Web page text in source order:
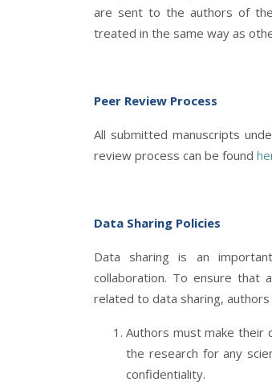
are sent to the authors of
treated in the same way as
Peer Review Process
All submitted manuscripts
review process can be found
Data Sharing Policies
Data sharing is an
collaboration. To ensure that
related to data sharing,
Authors must make their
the research for any
confidentiality.